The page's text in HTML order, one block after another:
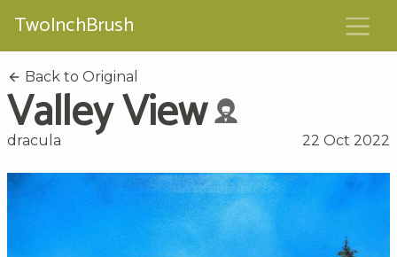
TwoInchBrush
Back to Original
Valley View
dracula 22 Oct 2022